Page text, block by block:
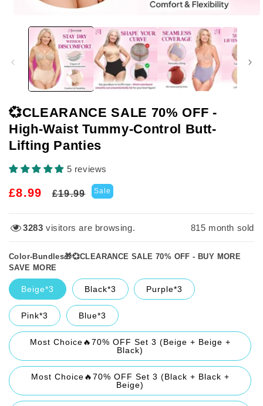
media
modal
💞CLEARANCE SALE 70% OFF -
High-Waist Tummy-Control Butt-
Lifting Panties
5 reviews
£8.99
Regular
£19.99
Sale
Sale
3283 visitors are browsing. 815 month sold
Color-Bundles🎁💞CLEARANCE SALE 70% OFF - BUY MORE
SAVE MORE
Beige*3 Black*3 Purple*3
Pink*3 Blue*3
Most Choice🔥70% OFF Set 3 (Beige + Beige +
Black)
Most Choice🔥70% OFF Set 3 (Black + Black +
Beige)